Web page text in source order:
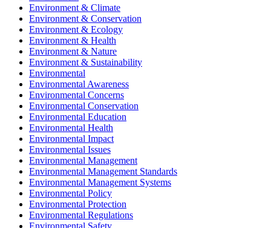
Environment & Climate
Environment & Conservation
Environment & Ecology
Environment & Health
Environment & Nature
Environment & Sustainability
Environmental
Environmental Awareness
Environmental Concerns
Environmental Conservation
Environmental Education
Environmental Health
Environmental Impact
Environmental Issues
Environmental Management
Environmental Management Standards
Environmental Management Systems
Environmental Policy
Environmental Protection
Environmental Regulations